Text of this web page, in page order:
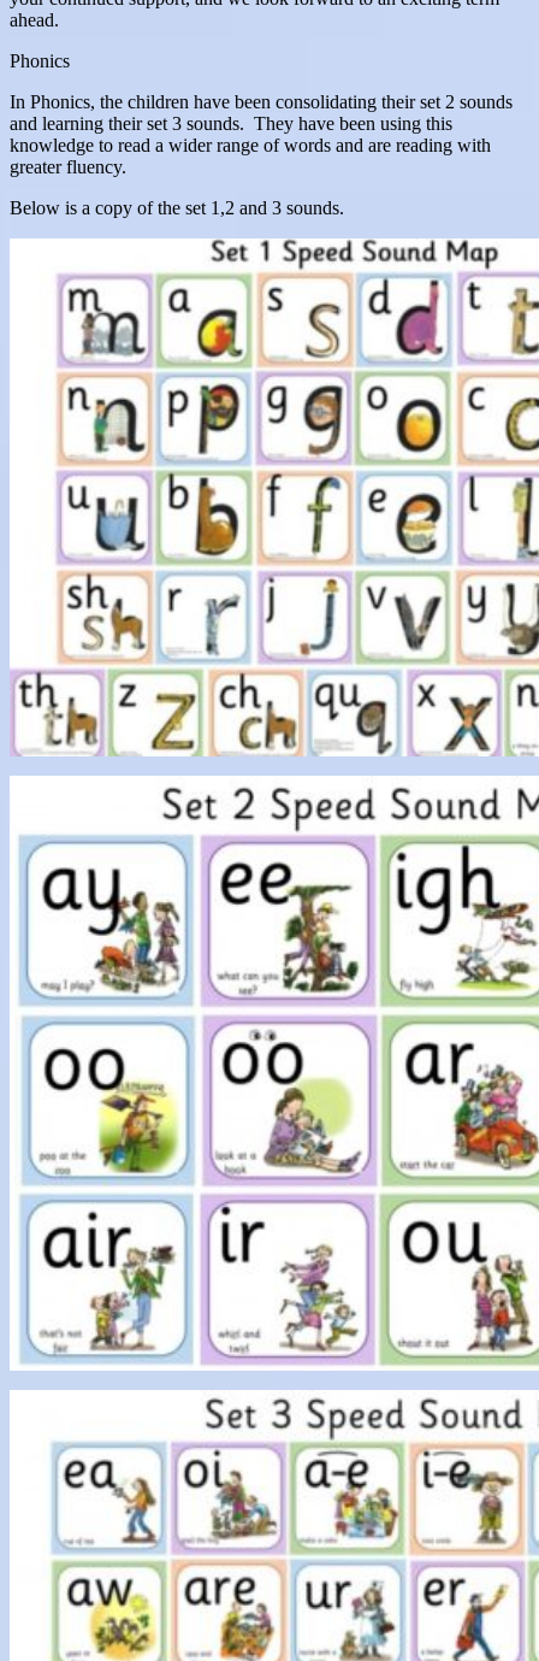
ahead.
Phonics
In Phonics, the children have been consolidating their set 2 sounds
and learning their set 3 sounds. They have been using this
knowledge to read a wider range of words and are reading with
greater fluency.
Below is a copy of the set 1,2 and 3 sounds.